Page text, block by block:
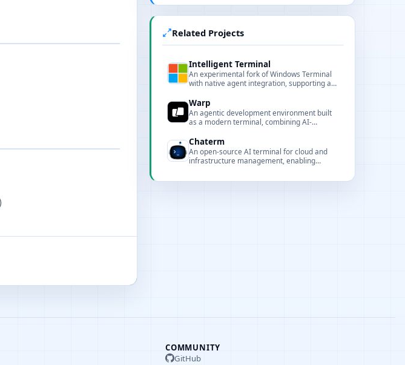
Related Projects
Intelligent Terminal
An experimental fork of Windows Terminal
with native agent integration, supporting any
Copilot, Claude, Codex, and Gemini.
Warp
An agentic development environment built
as a modern terminal, combining AI-
accelerated Rust-based interface.
Chaterm
An open-source AI terminal for cloud and
infrastructure management, enabling
COMMUNITY
GitHub